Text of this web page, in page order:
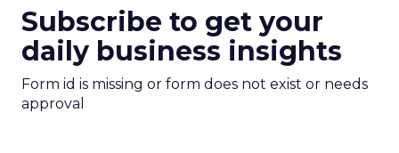
Subscribe to get your
daily business insights
Form id is missing or form does not exist or needs
approval